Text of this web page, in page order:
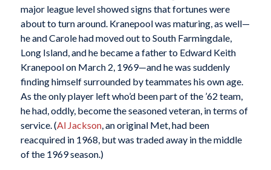
major league level showed signs that fortunes were
about to turn around. Kranepool was maturing, as well—
he and Carole had moved out to South Farmingdale,
Long Island, and he became a father to Edward Keith
Kranepool on March 2, 1969—and he was suddenly
finding himself surrounded by teammates his own age.
As the only player left who’d been part of the ’62 team,
he had, oddly, become the seasoned veteran, in terms of
service. (Al Jackson, an original Met, had been
reacquired in 1968, but was traded away in the middle
of the 1969 season.)